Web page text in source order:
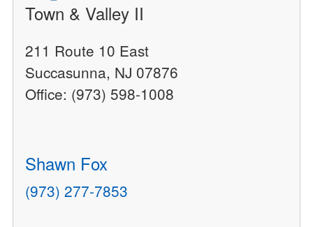
Town & Valley II
211 Route 10 East
Succasunna, NJ 07876
Office: (973) 598-1008
Shawn Fox
(973) 277-7853